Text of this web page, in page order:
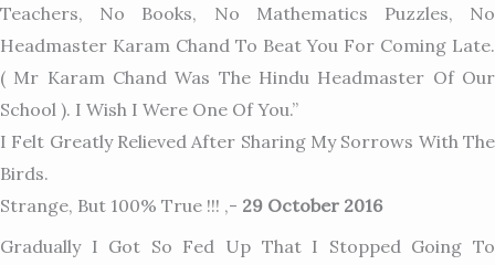
Teachers, No Books, No Mathematics Puzzles, No
Headmaster Karam Chand To Beat You For Coming Late.
( Mr Karam Chand WaS The Hindu Headmaster Of Our
School ). I Wish I Were One Of You.”
I Felt Greatly Relieved After Sharing My Sorrows With The
Birds.
Strange, But 100% True !!! ,- 29 October 2016
Gradually I Got So Fed Up That I Stopped Going To